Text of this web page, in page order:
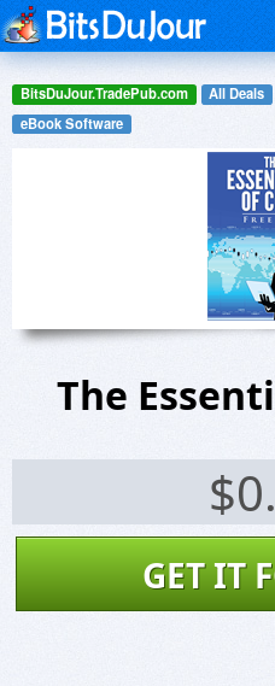
BitsDuJour.TradePub.com All Deals
eBook Software
The
$
GET IT